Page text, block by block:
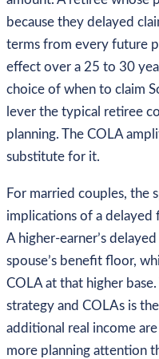
because they delayed
terms from every future
effect over a 25 to 30
choice of when to claim
lever the typical retiree
planning. The COLA
substitute for it.
For married couples, the
implications of a
A higher-earner’s
spouse’s benefit floor,
COLA at that higher
strategy and COLAs is
additional real income
more planning attention